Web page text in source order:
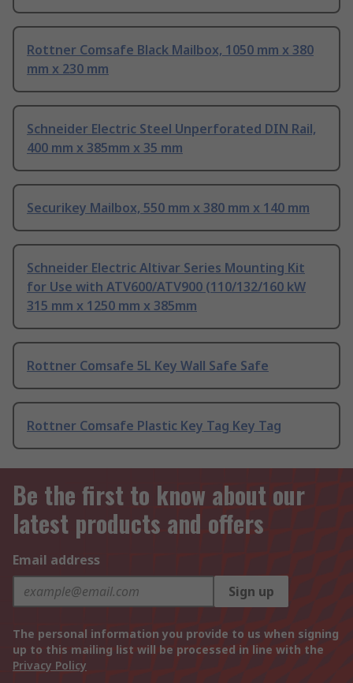
Rottner Comsafe Black Mailbox, 1050 mm x 380
mm x 230 mm
Schneider Electric Steel Unperforated DIN Rail,
400 mm x 385mm x 35 mm
Securikey Mailbox, 550 mm x 380 mm x 140 mm
Schneider Electric Altivar Series Mounting Kit
for Use with ATV600/ATV900 (110/132/160 kW
315 mm x 1250 mm x 385mm
Rottner Comsafe 5L Key Wall Safe Safe
Rottner Comsafe Plastic Key Tag Key Tag
Be the first to know about our
latest products and offers
Email address
Sign up
The personal information you provide to us when signing
up to this mailing list will be processed in line with the
Privacy Policy